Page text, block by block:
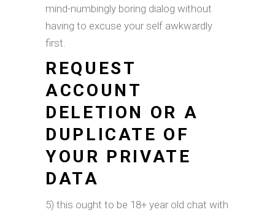
mind-numbingly boring dialog without
having to excuse your self awkwardly
first.
REQUEST
ACCOUNT
DELETION OR A
DUPLICATE OF
YOUR PRIVATE
DATA
5) this ought to be 18+ year old chat with